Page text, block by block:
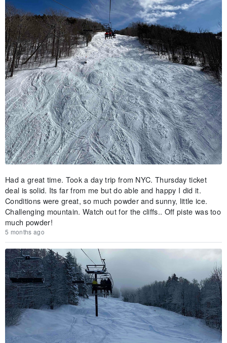
Had a great time. Took a day trip from NYC. Thursday ticket
deal is solid. Its far from me but do able and happy I did it.
Conditions were great, so much powder and sunny, little ice.
Challenging mountain. Watch out for the cliffs.. Off piste was too
much powder!
5 months ago